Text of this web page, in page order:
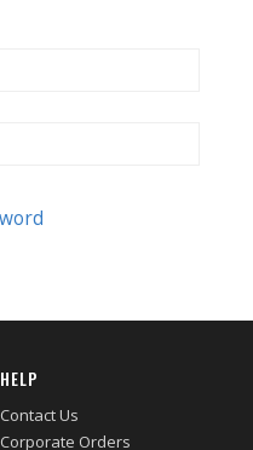
HELP
Contact Us
Corporate Orders